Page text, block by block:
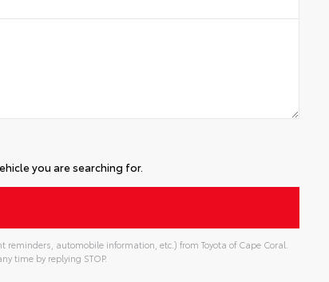
you are searching for.
automobile information, etc.) from Toyota of Cape Coral.
time by replying STOP.